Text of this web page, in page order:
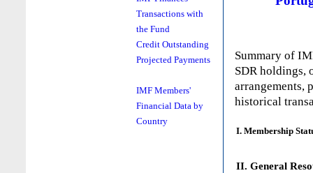
Transactions with
the Fund
Credit Outstanding
Projected Payments
IMF Members'
Financial Data by
Country
Summary of
SDR holdings,
arrangements,
historical
I. Membership
II. General